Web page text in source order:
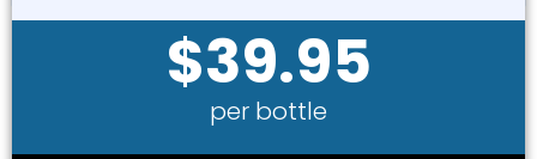
$39.95
per bottle